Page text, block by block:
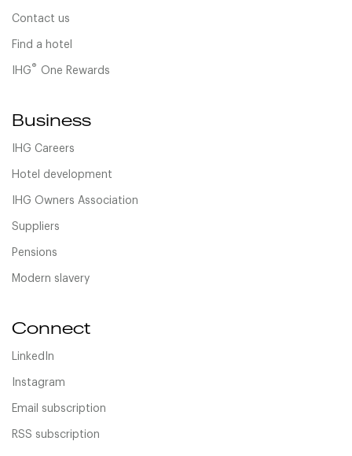
Contact us
Find a hotel
IHG® One Rewards
Business
IHG Careers
Hotel development
IHG Owners Association
Suppliers
Pensions
Modern slavery
Connect
LinkedIn
Instagram
Email subscription
RSS subscription